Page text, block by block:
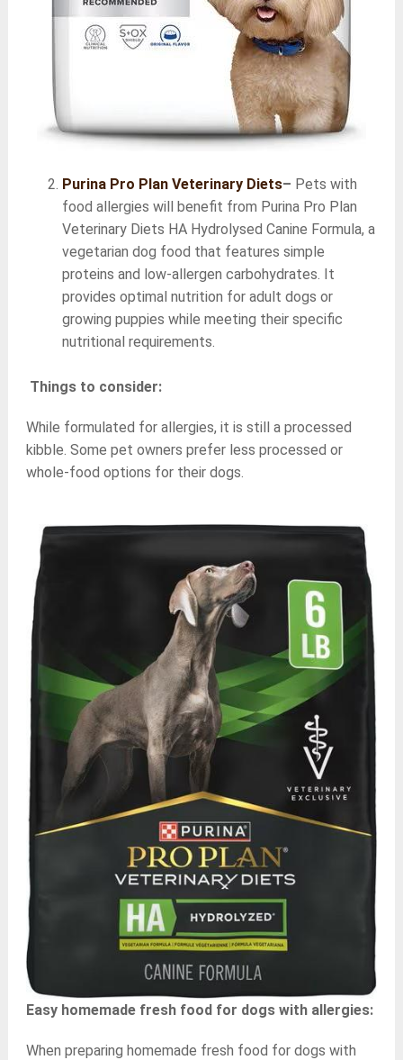
Purina Pro Plan Veterinary Diets– Pets with
food allergies will benefit from Purina Pro Plan
Veterinary Diets HA Hydrolysed Canine Formula, a
vegetarian dog food that features simple
proteins and low-allergen carbohydrates. It
provides optimal nutrition for adult dogs or
growing puppies while meeting their specific
nutritional requirements.
Things to consider:
While formulated for allergies, it is still a processed
kibble. Some pet owners prefer less processed or
whole-food options for their dogs.
Easy homemade fresh food for dogs with allergies:
When preparing homemade fresh food for dogs with